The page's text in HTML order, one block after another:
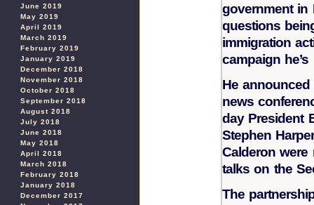
June 2019
May 2019
April 2019
March 2019
February 2019
January 2019
December 2018
November 2018
October 2018
September 2018
August 2018
July 2018
June 2018
May 2018
April 2018
March 2018
February 2018
January 2018
December 2017
government in
questions
immigration
campaign
He
news
day President
Stephen
Calderon were
talks on the
The